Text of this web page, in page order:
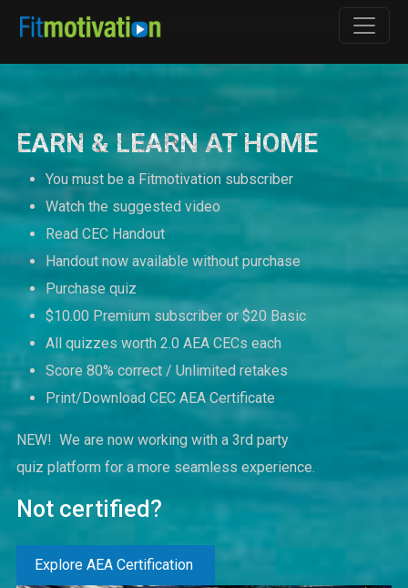
EARN & LEARN AT HOME
You must be a Fitmotivation subscriber
Watch the suggested video
Read CEC Handout
Handout now available without purchase
Purchase quiz
$10.00 Premium subscriber or $20 Basic
All quizzes worth 2.0 AEA CECs each
Score 80% correct / Unlimited retakes
Print/Download CEC AEA Certificate
NEW! We are now working with a 3rd party
quiz platform for a more seamless experience.
Not certified?
Explore AEA Certification